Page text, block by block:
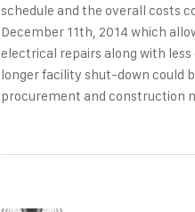
schedule and the overall costs
December 11th, 2014 which
electrical repairs along with
longer facility shut-down could
procurement and construction